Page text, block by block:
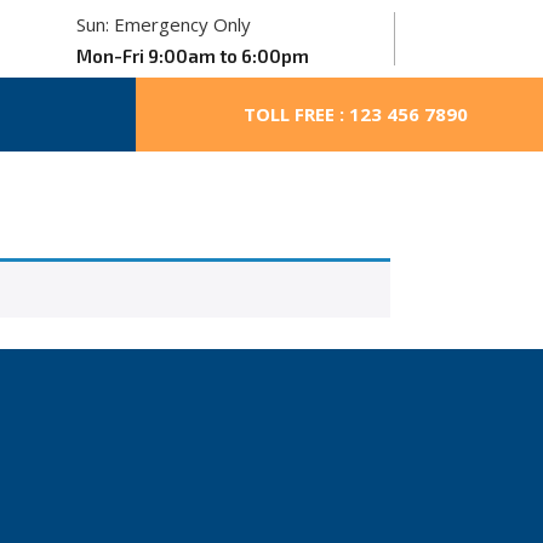
Sun: Emergency Only
Mon-Fri 9:00am to 6:00pm
TOLL FREE : 123 456 7890